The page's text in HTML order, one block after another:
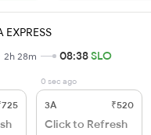
EXPRESS
2h 28m 08:38SLO
0 sec ago
3A ₹520
Click to Refresh